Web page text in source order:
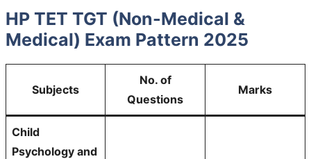
HP TET TGT (Non-Medical &
Medical) Exam Pattern 2025
Subjects
No. of
Questions
Marks
Child
Psychology and